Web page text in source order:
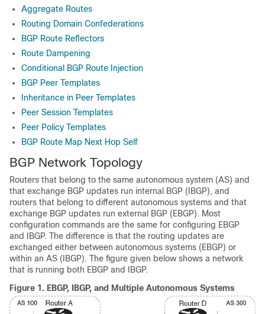
Aggregate Routes
Routing Domain Confederations
BGP Route Reflectors
Route Dampening
Conditional BGP Route Injection
BGP Peer Templates
Inheritance in Peer Templates
Peer Session Templates
Peer Policy Templates
BGP Route Map Next Hop Self
BGP Network Topology
Routers that belong to the same autonomous system (AS) and
that exchange BGP updates run internal BGP (IBGP), and
routers that belong to different autonomous systems and that
exchange BGP updates run external BGP (EBGP). Most
configuration commands are the same for configuring EBGP
and IBGP. The difference is that the routing updates are
exchanged either between autonomous systems (EBGP) or
within an AS (IBGP). The figure given below shows a network
that is running both EBGP and IBGP.
Figure 1. EBGP, IBGP, and Multiple Autonomous Systems